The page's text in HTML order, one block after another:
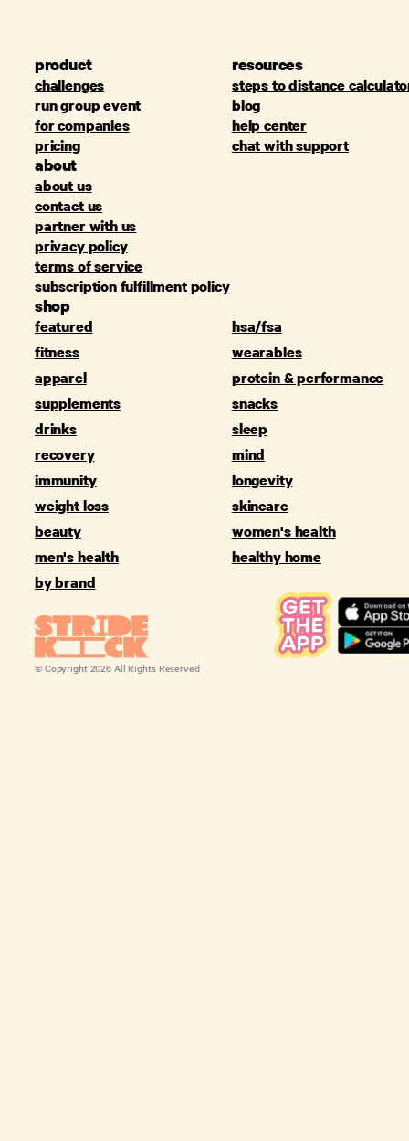
product
challenges
run group event
for companies
pricing
resources
steps to distance
blog
help center
chat with support
about
about us
contact us
partner with us
privacy policy
terms of service
subscription fulfillment policy
shop
featured
hsa/fsa
fitness
wearables
apparel
protein & performance
supplements
snacks
drinks
sleep
recovery
mind
immunity
longevity
weight loss
skincare
beauty
women's health
men's health
healthy home
by brand
© Copyright 2026 All Rights Reserved